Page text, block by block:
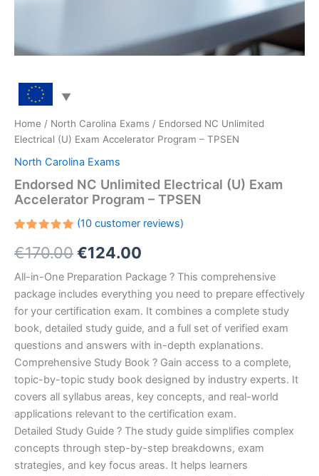
Home / North Carolina Exams / Endorsed NC Unlimited
Electrical (U) Exam Accelerator Program – TPSEN
North Carolina Exams
Endorsed NC Unlimited Electrical (U) Exam
Accelerator Program – TPSEN
5.00out
of 5
customer
ratings
(10customer reviews)
€170.00Original
price
was:
€170.00.
€124.00
price
is:
€124.00.
All-in-One Preparation Package ? This comprehensive
package includes everything you need to prepare effectively
for your certification exam. It combines a complete study
book, detailed study guide, and a full set of verified exam
questions and answers with in-depth explanations.
Comprehensive Study Book ? Gain access to a complete,
topic-by-topic study book designed by industry experts. It
covers all syllabus areas, key concepts, and real-world
applications relevant to the certification exam.
Detailed Study Guide ? The study guide simplifies complex
concepts through step-by-step breakdowns, exam
strategies, and key focus areas. It helps learners